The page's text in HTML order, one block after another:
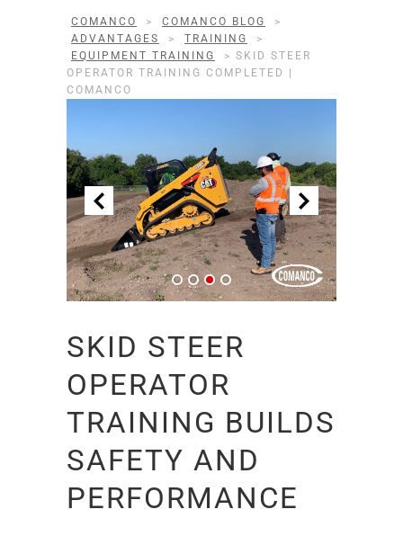
COMANCO > COMANCO BLOG
>
ADVANTAGES
> TRAINING
>
EQUIPMENT TRAINING
> SKID STEER
OPERATOR TRAINING COMPLETED |
COMANCO
SKID STEER
OPERATOR
TRAINING BUILDS
SAFETY AND
PERFORMANCE